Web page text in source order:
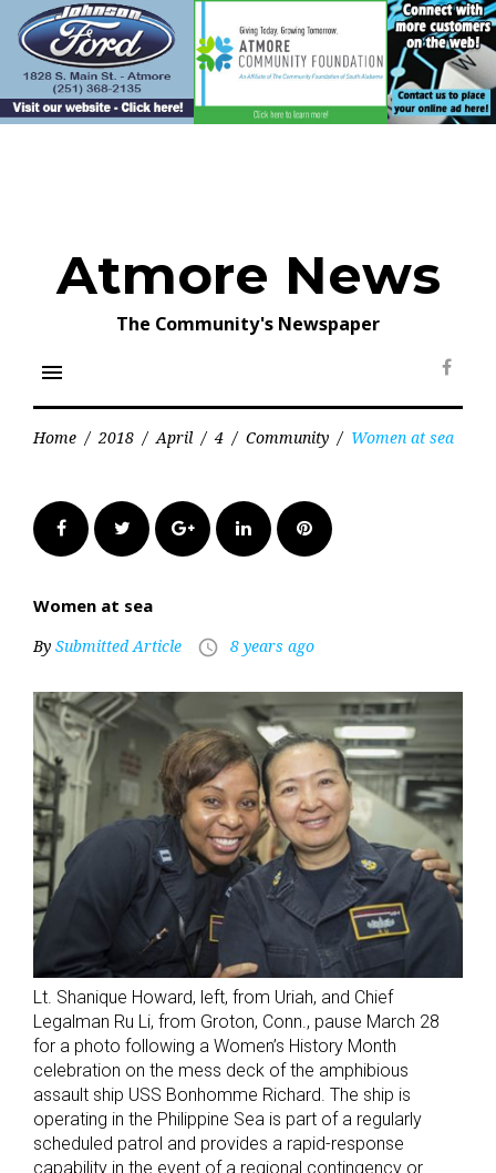
content
Atmore News
The Community's Newspaper
menu
Home / 2018 / April / 4 / Community / Women at sea
FacebookTwitter Google+LinkedInPinterest
Women at sea
By Submitted Article access_time 8 years ago
Lt. Shanique Howard, left, from Uriah, and Chief
Legalman Ru Li, from Groton, Conn., pause March 28
for a photo following a Women’s History Month
celebration on the mess deck of the amphibious
assault ship USS Bonhomme Richard. The ship is
operating in the Philippine Sea is part of a regularly
scheduled patrol and provides a rapid-response
capability in the event of a regional contingency or